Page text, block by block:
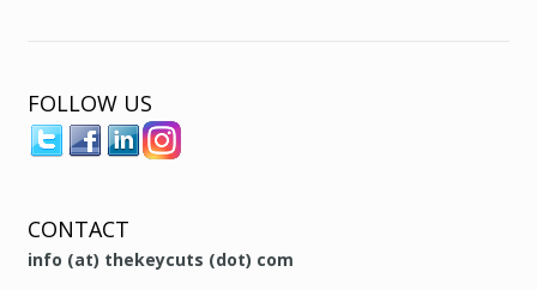
FOLLOW US
CONTACT
info (at) thekeycuts (dot) com